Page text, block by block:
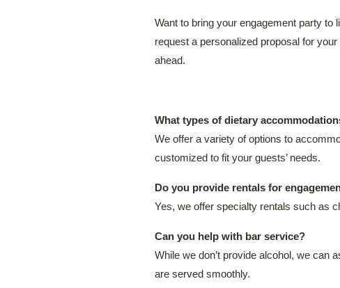
Want to bring your engagement party to
request a personalized proposal for
ahead.
What types of dietary
We offer a variety of options to
customized to fit your guests’ needs.
Do you provide rentals for
Yes, we offer specialty rentals such as
Can you help with bar service?
While we don’t provide alcohol, we can
are served smoothly.